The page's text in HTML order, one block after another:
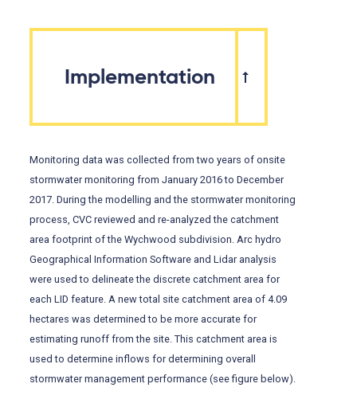
Implementation
Monitoring data was collected from two years of onsite
stormwater monitoring from January 2016 to December
2017. During the modelling and the stormwater monitoring
process, CVC reviewed and re-analyzed the catchment
area footprint of the Wychwood subdivision. Arc hydro
Geographical Information Software and Lidar analysis
were used to delineate the discrete catchment area for
each LID feature. A new total site catchment area of 4.09
hectares was determined to be more accurate for
estimating runoff from the site. This catchment area is
used to determine inflows for determining overall
stormwater management performance (see figure below).